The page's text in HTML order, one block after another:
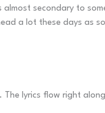
secondary to
a lot these days
lyrics flow right